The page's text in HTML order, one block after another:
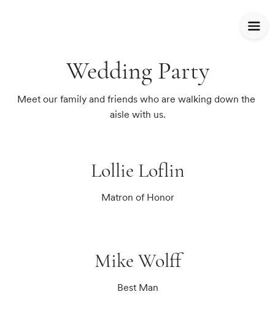
Wedding Party
Meet our family and friends who are walking down the
aisle with us.
Lollie Loflin
Matron of Honor
Mike Wolff
Best Man